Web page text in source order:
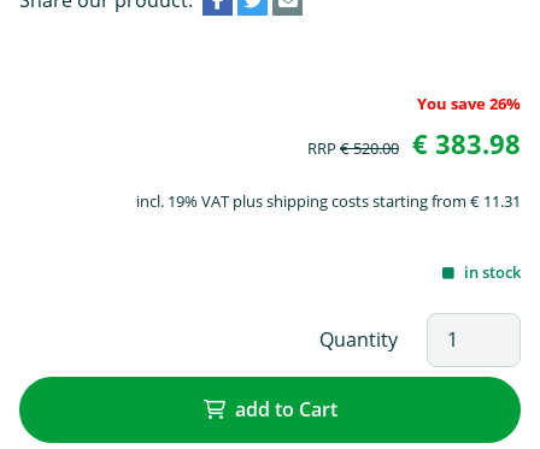
You save 26%
RRP € 520.00 € 383.98
incl. 19% VAT plus shipping costs starting from € 11.31
in stock
Quantity
add to Cart